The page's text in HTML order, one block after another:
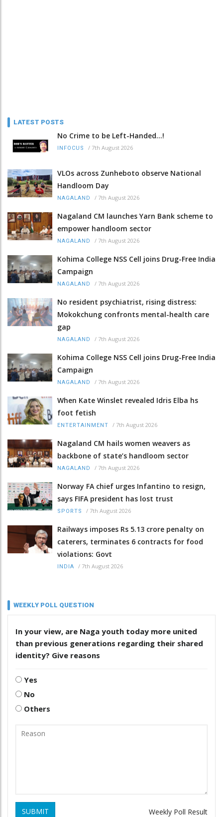
LATEST POSTS
No Crime to be Left-Handed...!
INFOCUS / 7th August 2026
VLOs across Zunheboto observe National
Handloom Day
NAGALAND / 7th August 2026
Nagaland CM launches Yarn Bank scheme to
empower handloom sector
NAGALAND / 7th August 2026
Kohima College NSS Cell joins Drug-Free India
Campaign
NAGALAND / 7th August 2026
No resident psychiatrist, rising distress:
Mokokchung confronts mental-health care
gap
NAGALAND / 7th August 2026
Kohima College NSS Cell joins Drug-Free India
Campaign
NAGALAND / 7th August 2026
When Kate Winslet revealed Idris Elba hs
foot fetish
ENTERTAINMENT / 7th August 2026
Nagaland CM hails women weavers as
backbone of state’s handloom sector
NAGALAND / 7th August 2026
Norway FA chief urges Infantino to resign,
says FIFA president has lost trust
SPORTS / 7th August 2026
Railways imposes Rs 5.13 crore penalty on
caterers, terminates 6 contracts for food
violations: Govt
INDIA / 7th August 2026
WEEKLY POLL QUESTION
In your view, are Naga youth today more united
than previous generations regarding their shared
identity? Give reasons
Yes
No
Others
SUBMIT Weekly Poll Result